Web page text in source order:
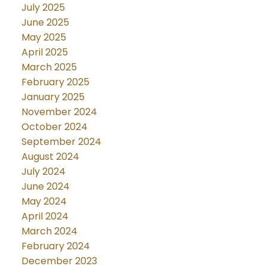
July 2025
June 2025
May 2025
April 2025
March 2025
February 2025
January 2025
November 2024
October 2024
September 2024
August 2024
July 2024
June 2024
May 2024
April 2024
March 2024
February 2024
December 2023